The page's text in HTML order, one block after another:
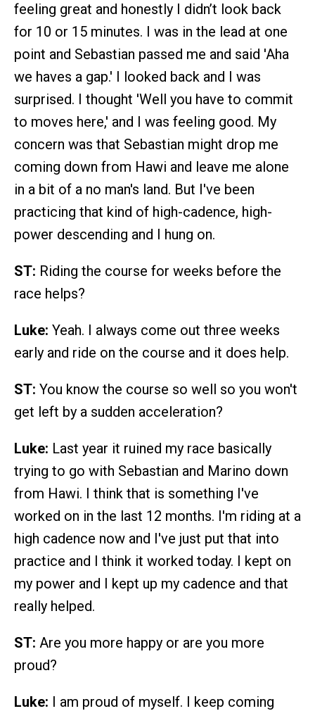
feeling great and honestly I didn’t look back
for 10 or 15 minutes. I was in the lead at one
point and Sebastian passed me and said 'Aha
we haves a gap.' I looked back and I was
surprised. I thought 'Well you have to commit
to moves here,' and I was feeling good. My
concern was that Sebastian might drop me
coming down from Hawi and leave me alone
in a bit of a no man's land. But I've been
practicing that kind of high-cadence, high-
power descending and I hung on.
ST: Riding the course for weeks before the
race helps?
Luke: Yeah. I always come out three weeks
early and ride on the course and it does help.
ST: You know the course so well so you won't
get left by a sudden acceleration?
Luke: Last year it ruined my race basically
trying to go with Sebastian and Marino down
from Hawi. I think that is something I've
worked on in the last 12 months. I'm riding at a
high cadence now and I've just put that into
practice and I think it worked today. I kept on
my power and I kept up my cadence and that
really helped.
ST: Are you more happy or are you more
proud?
Luke: I am proud of myself. I keep coming